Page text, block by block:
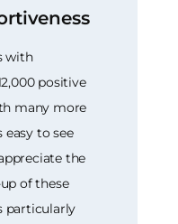
with
positive
many more
easy to see
the
of these
particularly